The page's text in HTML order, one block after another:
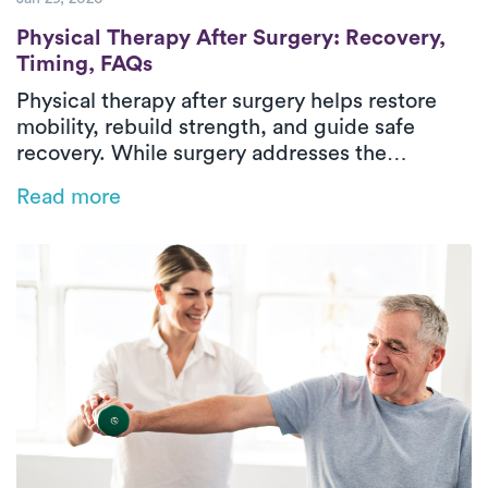
Physical Therapy After Surgery:
Physical Therapy After Surgery: Recovery,
Timing, FAQs
Physical therapy after surgery helps restore
mobility, rebuild strength, and guide safe
recovery. While surgery addresses the
therapy supports healing through structured,
on managing pain, stiffness, weakness, and
difficulty with daily activities through
evaluation, therapeutic exercise, and hands-on
care. In-home physical therapy delivers
outpatient-level care in a familiar environment,
helping patients regain confidence and
independence during recovery.
Read more